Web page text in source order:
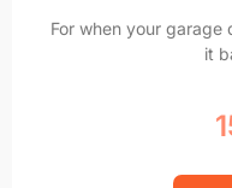
For when your
it